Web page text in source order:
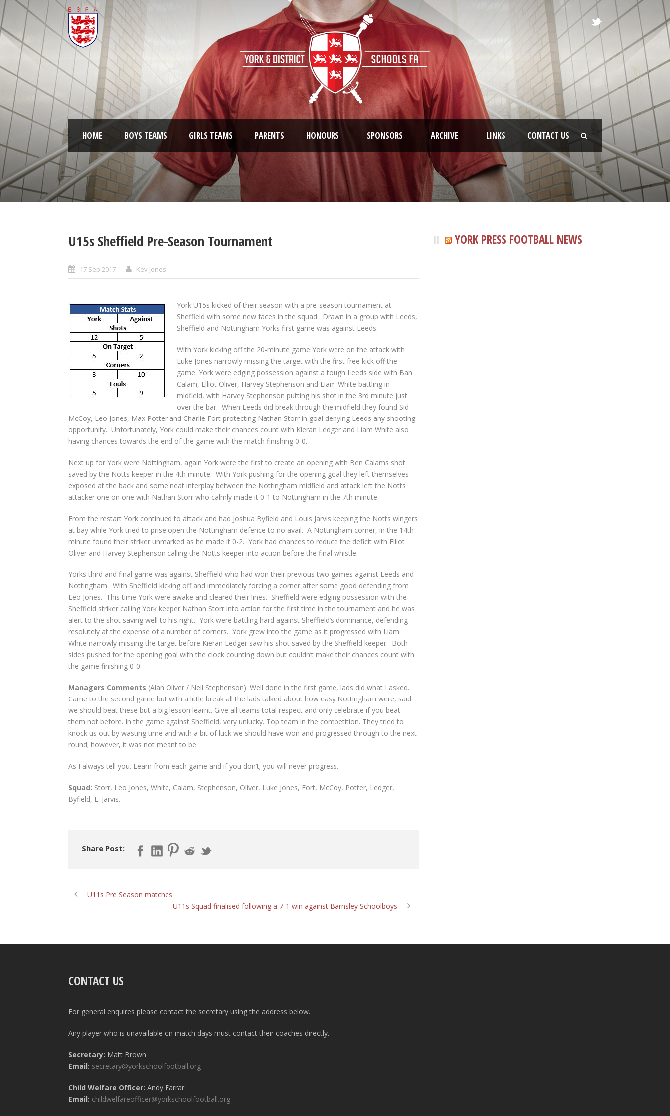
HOME BOYS TEAMS GIRLS TEAMS PARENTS HONOURS SPONSORS ARCHIVE LINKS CONTACT US
U15s Sheffield Pre-Season Tournament
17 Sep 2017 Kev Jones
York U15s kicked of their season with a pre-season tournament at
Sheffield with some new faces in the squad. Drawn in a group with Leeds,
Sheffield and Nottingham Yorks first game was against Leeds.
With York kicking off the 20-minute game York were on the attack with
Luke Jones narrowly missing the target with the first free kick off the
game. York were edging possession against a tough Leeds side with Ban
Calam, Elliot Oliver, Harvey Stephenson and Liam White battling in
midfield, with Harvey Stephenson putting his shot in the 3rd minute just
over the bar. When Leeds did break through the midfield they found Sid
McCoy, Leo Jones, Max Potter and Charlie Fort protecting Nathan Storr in goal denying Leeds any shooting
opportunity. Unfortunately, York could make their chances count with Kieran Ledger and Liam White also
having chances towards the end of the game with the match finishing 0-0.
Next up for York were Nottingham, again York were the first to create an opening with Ben Calams shot
saved by the Notts keeper in the 4th minute. With York pushing for the opening goal they left themselves
exposed at the back and some neat interplay between the Nottingham midfield and attack left the Notts
attacker one on one with Nathan Storr who calmly made it 0-1 to Nottingham in the 7th minute.
From the restart York continued to attack and had Joshua Byfield and Louis Jarvis keeping the Notts wingers
at bay while York tried to prise open the Nottingham defence to no avail. A Nottingham corner, in the 14th
minute found their striker unmarked as he made it 0-2. York had chances to reduce the deficit with Elliot
Oliver and Harvey Stephenson calling the Notts keeper into action before the final whistle.
Yorks third and final game was against Sheffield who had won their previous two games against Leeds and
Nottingham. With Sheffield kicking off and immediately forcing a corner after some good defending from
Leo Jones. This time York were awake and cleared their lines. Sheffield were edging possession with the
Sheffield striker calling York keeper Nathan Storr into action for the first time in the tournament and he was
alert to the shot saving well to his right. York were battling hard against Sheffield’s dominance, defending
resolutely at the expense of a number of corners. York grew into the game as it progressed with Liam
White narrowly missing the target before Kieran Ledger saw his shot saved by the Sheffield keeper. Both
sides pushed for the opening goal with the clock counting down but couldn’t make their chances count with
the game finishing 0-0.
Managers Comments (Alan Oliver / Neil Stephenson): Well done in the first game, lads did what I asked.
Came to the second game but with a little break all the lads talked about how easy Nottingham were, said
we should beat these but a big lesson learnt. Give all teams total respect and only celebrate if you beat
them not before. In the game against Sheffield, very unlucky. Top team in the competition. They tried to
knock us out by wasting time and with a bit of luck we should have won and progressed through to the next
round; however, it was not meant to be.
As I always tell you. Learn from each game and if you don’t; you will never progress.
Squad: Storr, Leo Jones, White, Calam, Stephenson, Oliver, Luke Jones, Fort, McCoy, Potter, Ledger,
Byfield, L. Jarvis.
Share Post:
U11s Pre Season matches
U11s Squad finalised following a 7-1 win against Barnsley Schoolboys
YORK PRESS FOOTBALL NEWS
CONTACT US
For general enquires please contact the secretary using the address below.
Any player who is unavailable on match days must contact their coaches directly.
Secretary: Matt Brown
Email: secretary@yorkschoolfootball.org
Child Welfare Officer: Andy Farrar
Email: childwelfareofficer@yorkschoolfootball.org